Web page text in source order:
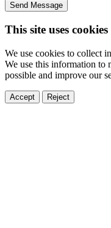
Send Message
This site uses cookies
We use cookies to collect
We use this information to
possible and improve our
Accept Reject